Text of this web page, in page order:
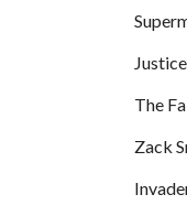
The
Zack